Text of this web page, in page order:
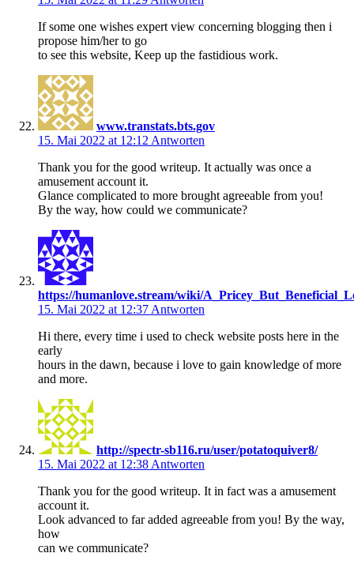
If some one wishes expert view concerning blogging then i
propose him/her to go
to see this website, Keep up the fastidious work.
www.transtats.bts.gov
15. Mai 2022 at 12:12 Antworten
Thank you for the good writeup. It actually was once a
amusement account it.
Glance complicated to more brought agreeable from you!
By the way, how could we communicate?
https://humanlove.stream/wiki/
15. Mai 2022 at 12:37 Antworten
Hi there, every time i used to check website posts here in the
early
hours in the dawn, because i love to gain knowledge of more
and more.
http://spectr-sb116.ru/user/potatoquiver8/
15. Mai 2022 at 12:38 Antworten
Thank you for the good writeup. It in fact was a amusement
account it.
Look advanced to far added agreeable from you! By the way,
how
can we communicate?